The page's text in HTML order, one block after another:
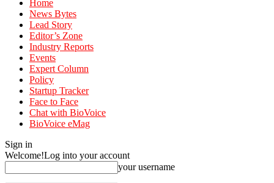
Home
News Bytes
Lead Story
Editor’s Zone
Industry Reports
Events
Expert Column
Policy
Startup Tracker
Face to Face
Chat with BioVoice
BioVoice eMag
Sign in
Welcome!Log into your account
your username